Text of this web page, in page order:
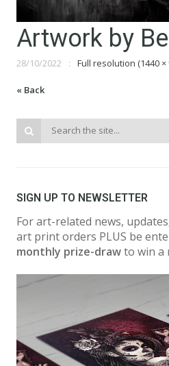
Artwork by
28/10/2022 Full resolution (1440 ×
« Back
SIGN UP TO NEWSLETTER
For art-related news,
art print orders PLUS be
monthly prize-drawto win a